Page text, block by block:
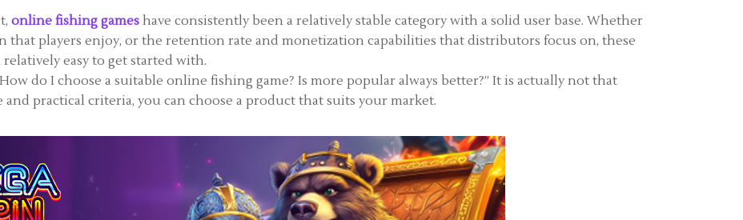
BLOG
online fishing games have consistently been a relatively stable category with a solid user base. Whether
that players enjoy, or the retention rate and monetization capabilities that distributors focus on, these
easy to get started with.
do I choose a suitable online fishing game? Is more popular always better?” It is actually not that
and practical criteria, you can choose a product that suits your market.